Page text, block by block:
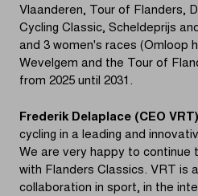
Vlaanderen, Tour of Flanders,
Cycling Classic, Scheldeprijs
and 3 women's races (Omloop
Wevelgem and the Tour of
from 2025 until 2031.
Frederik Delaplace (CEO VRT)
cycling in a leading and
We are very happy to
with Flanders Classics. VRT is
collaboration in sport, in the